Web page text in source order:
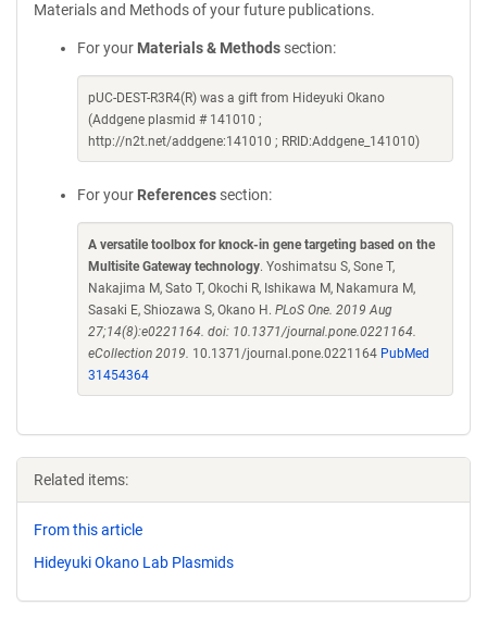
Materials and Methods of your future publications.
For your Materials & Methods section:
pUC-DEST-R3R4(R) was a gift from Hideyuki Okano
(Addgene plasmid # 141010 ;
http://n2t.net/addgene:141010 ; RRID:Addgene_141010)
For your References section:
A versatile toolbox for knock-in gene targeting based on the
Multisite Gateway technology. Yoshimatsu S, Sone T,
Nakajima M, Sato T, Okochi R, Ishikawa M, Nakamura M,
Sasaki E, Shiozawa S, Okano H. PLoS One. 2019 Aug
27;14(8):e0221164. doi: 10.1371/journal.pone.0221164.
eCollection 2019. 10.1371/journal.pone.0221164 PubMed
31454364
Related items:
From this article
Hideyuki Okano Lab Plasmids